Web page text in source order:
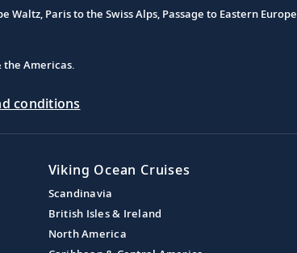
Paris to the Swiss Alps, Passage to Eastern
the Americas.
conditions
Viking Ocean Cruises
Scandinavia
British Isles & Ireland
North America